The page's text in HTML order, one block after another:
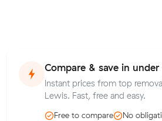
Compare & save in
Instant prices from top
Lewis. Fast, free and easy.
Free to compare
No